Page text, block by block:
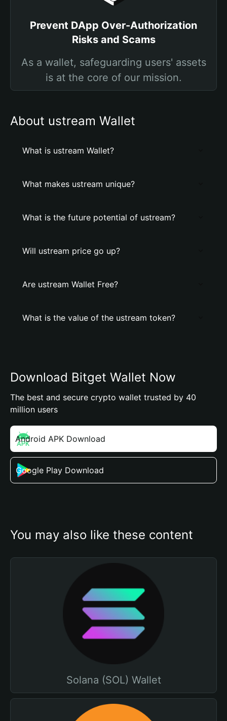
Prevent DApp Over-Authorization
Risks and Scams
As a wallet, safeguarding users' assets
is at the core of our mission.
About ustream Wallet
What is ustream Wallet?
What makes ustream unique?
What is the future potential of ustream?
Will ustream price go up?
Are ustream Wallet Free?
What is the value of the ustream token?
Download Bitget Wallet Now
The best and secure crypto wallet trusted by 40
million users
Android APK Download
Google Play Download
You may also like these content
Solana (SOL) Wallet